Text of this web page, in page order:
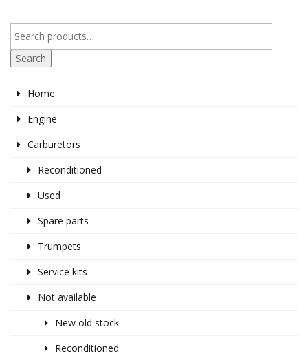
Search
Home
Engine
Carburetors
Reconditioned
Used
Spare parts
Trumpets
Service kits
Not available
New old stock
Reconditioned